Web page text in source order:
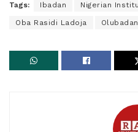
Tags: Ibadan Nigerian
Oba Rasidi Ladoja Olubadan